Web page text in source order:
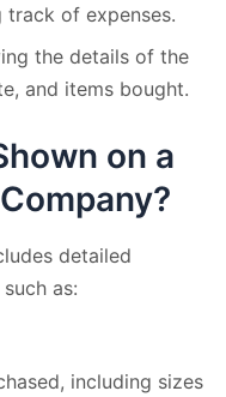
track of expenses.
the details of the
and items bought.
on a
detailed
as:
including sizes